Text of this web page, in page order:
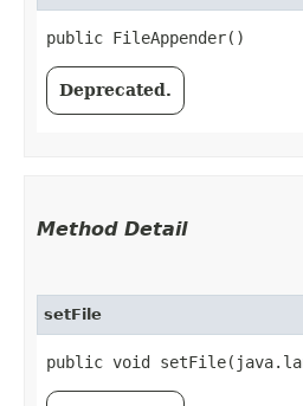
public FileAppender()
Deprecated.
Method Detail
setFile
public void